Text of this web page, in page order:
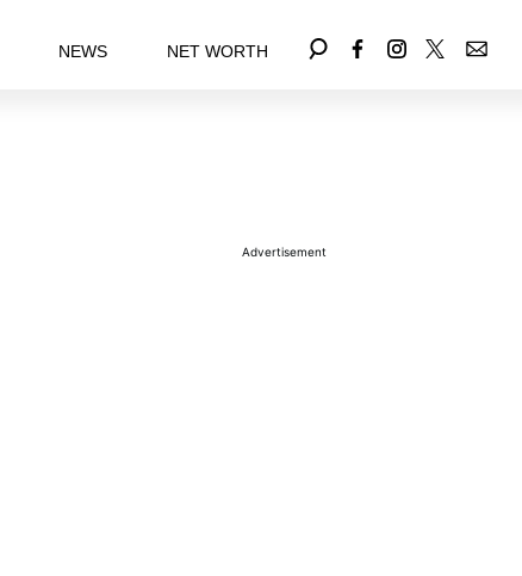
NEWS NET WORTH
Advertisement